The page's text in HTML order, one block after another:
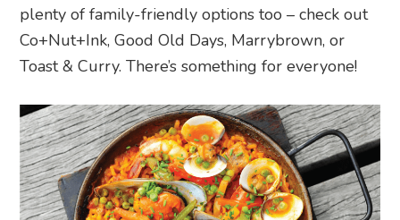
plenty of family-friendly options too – check out
Co+Nut+Ink, Good Old Days, Marrybrown, or
Toast & Curry. There’s something for everyone!